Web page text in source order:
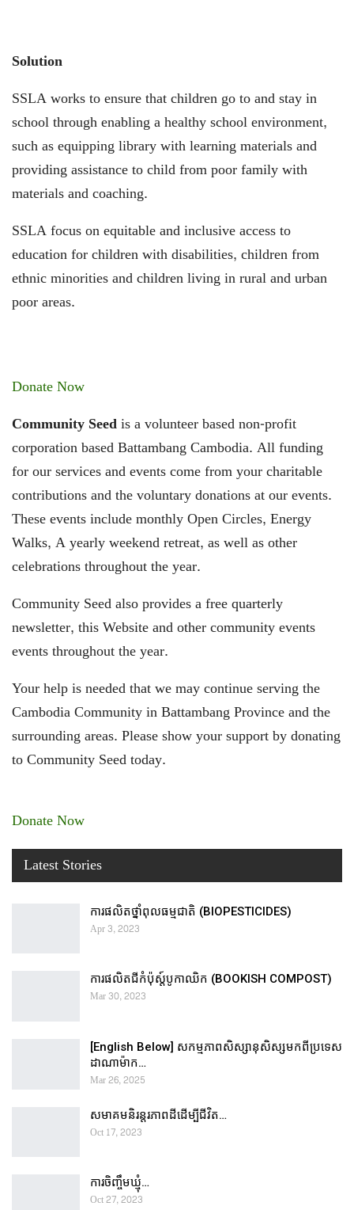
Solution
SSLA works to ensure that children go to and stay in
school through enabling a healthy school environment,
such as equipping library with learning materials and
providing assistance to child from poor family with
materials and coaching.
SSLA focus on equitable and inclusive access to
education for children with disabilities, children from
ethnic minorities and children living in rural and urban
poor areas.
Donate Now
Community Seedis a volunteer based non-profit
corporation based Battambang Cambodia. All funding
for our services and events come from your charitable
contributions and the voluntary donations at our events.
These events include monthly Open Circles, Energy
Walks, A yearly weekend retreat, as well as other
celebrations throughout the year.
Community Seed also provides a free quarterly
newsletter, this Website and other community events
events throughout the year.
Your help is needed that we may continue serving the
Cambodia Community in Battambang Province and the
surrounding areas. Please show your support by donating
to Community Seed today.
Donate Now
Latest Stories
ការផលិតថ្នាំពុលធម្មជាតិ (BIOPESTICIDES)
Apr 3, 2023
ការផលិតជីកំប៉ុស្ដ៍បូកាឈិក (BOOKISH COMPOST)
Mar 30, 2023
[English Below] សកម្មភាពសិស្សានុសិស្សមកពីប្រទេស
ដាណាម៉ាក…
Mar 26, 2025
សមាគមនិរន្តរភាពដីដើម្បីជីវិត…
Oct 17, 2023
ការចិញ្ចឹមឃ្មុំ…
Oct 27, 2023